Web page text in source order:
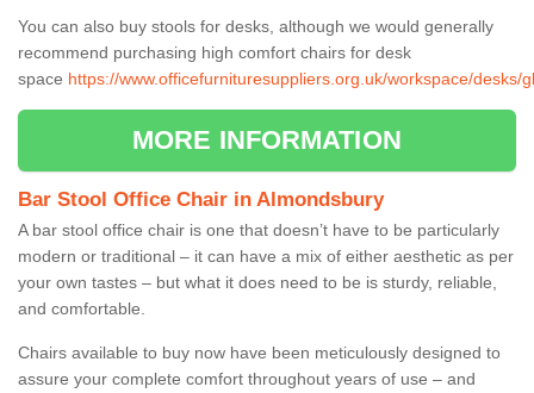
You can also buy stools for desks, although we would generally
recommend purchasing high comfort chairs for desk
space https://www.officefurnituresuppliers.org.uk/workspace/desks/
MORE INFORMATION
Bar Stool Office Chair in Almondsbury
A bar stool office chair is one that doesn’t have to be particularly
modern or traditional – it can have a mix of either aesthetic as per
your own tastes – but what it does need to be is sturdy, reliable,
and comfortable.
Chairs available to buy now have been meticulously designed to
assure your complete comfort throughout years of use – and